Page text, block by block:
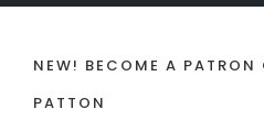
NEW! BECOME A PATRON
PATTON